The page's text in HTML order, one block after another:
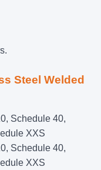
Steel Welded
Schedule 40,
XXS
Schedule 40,
XXS